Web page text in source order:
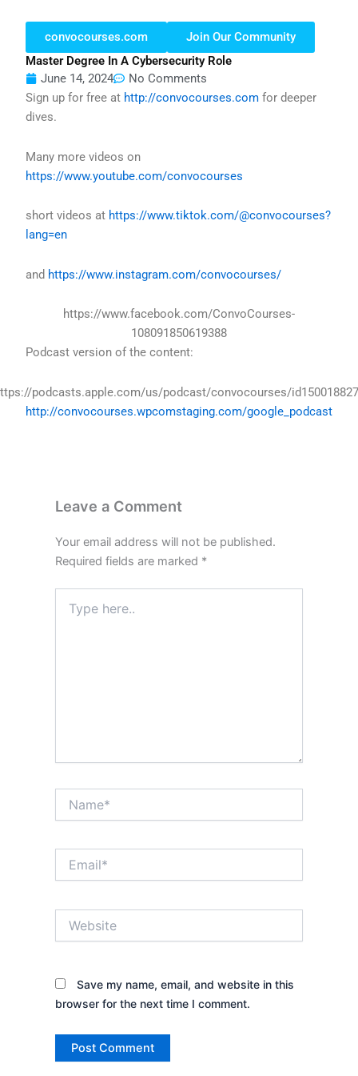
convocourses.com
Join Our Community
Master Degree In A Cybersecurity Role
June 14, 2024
No Comments
Sign up for free at http://convocourses.com for deeper
dives.
Many more videos on
https://www.youtube.com/convocourses
short videos at https://www.tiktok.com/@convocourses?
lang=en
and https://www.instagram.com/convocourses/
https://www.facebook.com/ConvoCourses-
108091850619388
Podcast version of the content:
podcasts.apple.com/us/podcast/convocourses/
http://convocourses.wpcomstaging.com/google_podcast
Leave a Comment
Your email address will not be published.
Required fields are marked *
here..
Save my name, email, and website in this
browser for the next time I comment.